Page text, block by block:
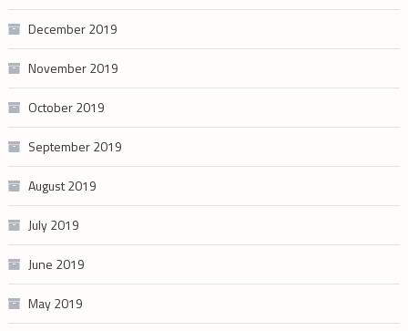
December 2019
November 2019
October 2019
September 2019
August 2019
July 2019
June 2019
May 2019